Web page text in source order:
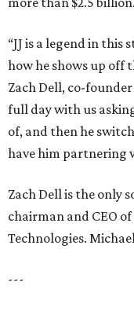
“JJ is a legend in
how he shows up off
Zach Dell, co-founder
full day with us
of, and then he
have him partnering
Zach Dell is the only
chairman and CEO
Technologies.
---